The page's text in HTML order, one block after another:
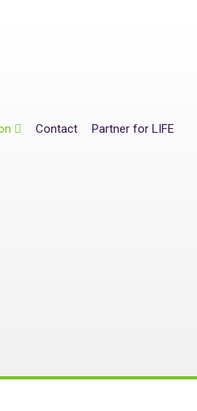
Contact Partner for LIFE